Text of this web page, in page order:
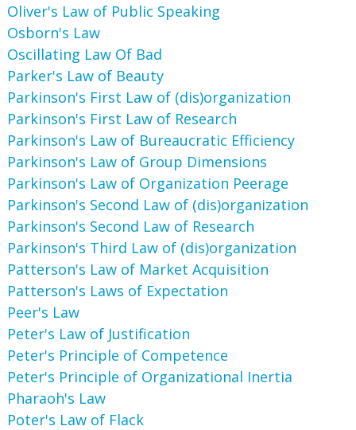
Oliver's Law of Public Speaking
Osborn's Law
Oscillating Law Of Bad
Parker's Law of Beauty
Parkinson's First Law of (dis)organization
Parkinson's First Law of Research
Parkinson's Law of Bureaucratic Efficiency
Parkinson's Law of Group Dimensions
Parkinson's Law of Organization Peerage
Parkinson's Second Law of (dis)organization
Parkinson's Second Law of Research
Parkinson's Third Law of (dis)organization
Patterson's Law of Market Acquisition
Patterson's Laws of Expectation
Peer's Law
Peter's Law of Justification
Peter's Principle of Competence
Peter's Principle of Organizational Inertia
Pharaoh's Law
Poter's Law of Flack